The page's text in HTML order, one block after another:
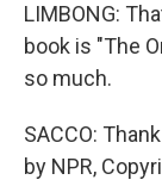
LIMBONG:
book is "The
so much.
SACCO:
by NPR,